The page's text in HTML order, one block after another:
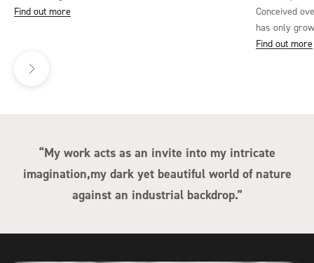
Find out more
Conceived
has only
Lane
or is it a
adversity?
industrial.
Find out more
“My work acts as an invite into my intricate
imagination,my dark yet beautiful world of nature
against an industrial backdrop.”